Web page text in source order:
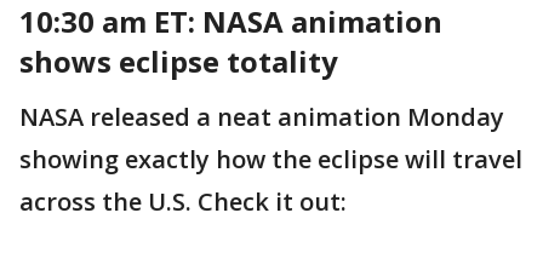
10:30 am ET: NASA animation
shows eclipse totality
NASA released a neat animation Monday
showing exactly how the eclipse will travel
across the U.S. Check it out: